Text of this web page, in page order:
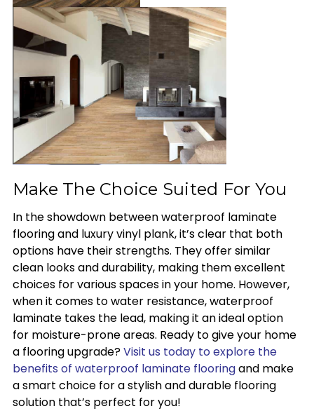
Make The Choice Suited For You
In the showdown between waterproof laminate
flooring and luxury vinyl plank, it’s clear that both
options have their strengths. They offer similar
clean looks and durability, making them excellent
choices for various spaces in your home. However,
when it comes to water resistance, waterproof
laminate takes the lead, making it an ideal option
for moisture-prone areas. Ready to give your home
a flooring upgrade?Visit us today to explore the
benefits of waterproof laminate flooringand make
a smart choice for a stylish and durable flooring
solution that’s perfect for you!